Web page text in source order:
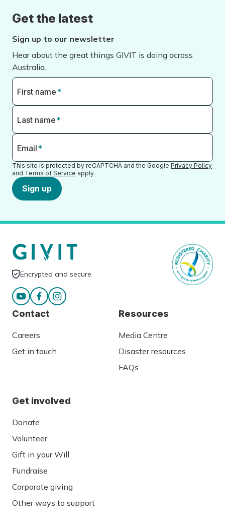
Get the latest
Sign up to our newsletter
Hear about the great things GIVIT is doing across
Australia.
First name*
Last name*
Email*
This site is protected by reCAPTCHA and the Google Privacy Policy
and Terms of Service apply.
Sign up
Encrypted and secure
Contact
Careers
Get in touch
Resources
Media Centre
Disaster resources
FAQs
Get involved
Donate
Volunteer
Gift in your Will
Fundraise
Corporate giving
Other ways to support